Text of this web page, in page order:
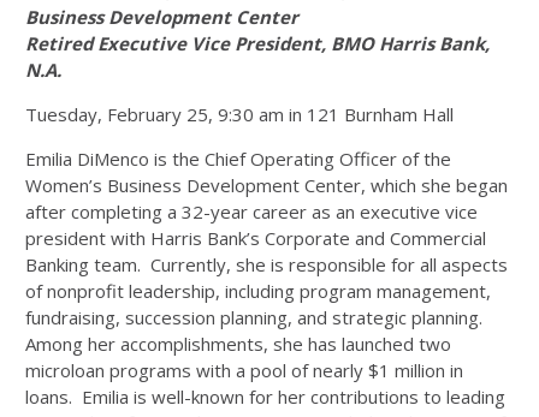
Business Development Center
Retired Executive Vice President, BMO Harris Bank,
N.A.
Tuesday, February 25, 9:30 am in 121 Burnham Hall
Emilia DiMenco is the Chief Operating Officer of the
Women’s Business Development Center, which she began
after completing a 32-year career as an executive vice
president with Harris Bank’s Corporate and Commercial
Banking team. Currently, she is responsible for all aspects
of nonprofit leadership, including program management,
fundraising, succession planning, and strategic planning.
Among her accomplishments, she has launched two
microloan programs with a pool of nearly $1 million in
loans. Emilia is well-known for her contributions to leading